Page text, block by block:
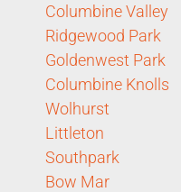
Columbine Valley
Ridgewood Park
Goldenwest Park
Columbine Knolls
Wolhurst
Littleton
Southpark
Bow Mar